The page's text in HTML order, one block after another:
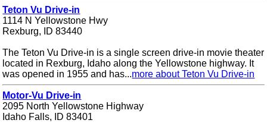
Teton Vu Drive-in
1114 N Yellowstone Hwy
Rexburg, ID 83440
The Teton Vu Drive-in is a single screen drive-in movie theater
located in Rexburg, Idaho along the Yellowstone highway. It
was opened in 1955 and has...more about Teton Vu Drive-in
Motor-Vu Drive-in
2095 North Yellowstone Highway
Idaho Falls, ID 83401